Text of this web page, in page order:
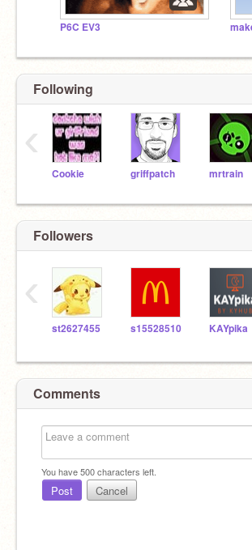
P6C EV3
Following
Cookie griffpatch mrtrain
‹
Followers
st2627455 s15528510 KAYpika
‹
Comments
You have500characters left.
Post Cancel